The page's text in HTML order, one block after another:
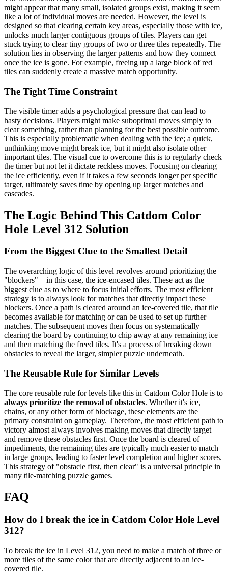
might appear that many small, isolated groups exist, making it seem
like a lot of individual moves are needed. However, the level is
designed so that clearing certain key areas, especially those with ice,
unlocks much larger contiguous groups of tiles. Players can get
stuck trying to clear tiny groups of two or three tiles repeatedly. The
solution lies in observing the larger patterns and how they connect
once the ice is gone. For example, freeing up a large block of red
tiles can suddenly create a massive match opportunity.
The Tight Time Constraint
The visible timer adds a psychological pressure that can lead to
hasty decisions. Players might make suboptimal moves simply to
clear something, rather than planning for the best possible outcome.
This is especially problematic when dealing with the ice; a quick,
unthinking move might break ice, but it might also isolate other
important tiles. The visual cue to overcome this is to regularly check
the timer but not let it dictate reckless moves. Focusing on clearing
the ice efficiently, even if it takes a few seconds longer per specific
target, ultimately saves time by opening up larger matches and
cascades.
The Logic Behind This Catdom Color
Hole Level 312 Solution
From the Biggest Clue to the Smallest Detail
The overarching logic of this level revolves around prioritizing the
"blockers" – in this case, the ice-encased tiles. These act as the
biggest clue as to where to focus initial efforts. The most efficient
strategy is to always look for matches that directly impact these
blockers. Once a path is cleared around an ice-covered tile, that tile
becomes available for matching or can be used to set up further
matches. The subsequent moves then focus on systematically
clearing the board by continuing to chip away at any remaining ice
and then matching the freed tiles. It's a process of breaking down
obstacles to reveal the larger, simpler puzzle underneath.
The Reusable Rule for Similar Levels
The core reusable rule for levels like this in Catdom Color Hole is to
always prioritize the removal of obstacles. Whether it's ice,
chains, or any other form of blockage, these elements are the
primary constraint on gameplay. Therefore, the most efficient path to
victory almost always involves making moves that directly target
and remove these obstacles first. Once the board is cleared of
impediments, the remaining tiles are typically much easier to match
in large groups, leading to faster level completion and higher scores.
This strategy of "obstacle first, then clear" is a universal principle in
many tile-matching puzzle games.
FAQ
How do I break the ice in Catdom Color Hole Level
312?
To break the ice in Level 312, you need to make a match of three or
more tiles of the same color that are directly adjacent to an ice-
covered tile.